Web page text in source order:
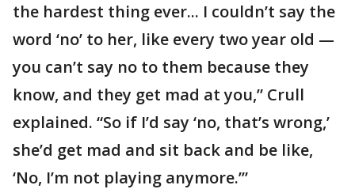
the hardest thing ever... I couldn’t say the
word ‘no’ to her, like every two year old —
you can’t say no to them because they
know, and they get mad at you,” Crull
explained. “So if I’d say ‘no, that’s wrong,’
she’d get mad and sit back and be like,
‘No, I’m not playing anymore.’”